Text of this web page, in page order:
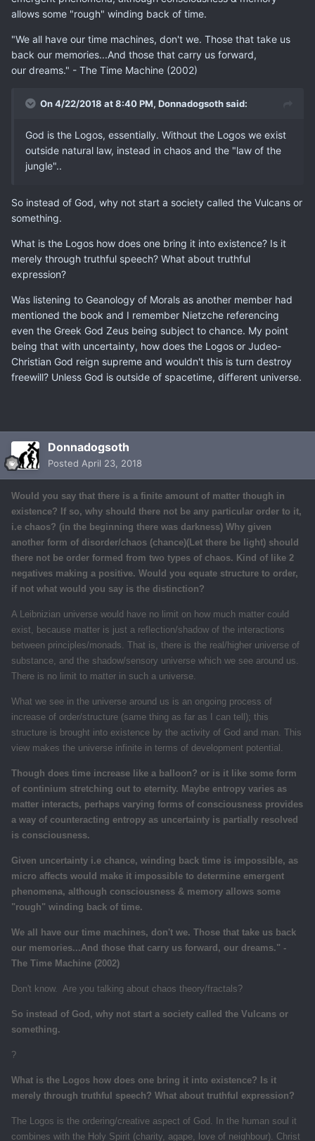
allows some "rough" winding back of time.
"We all have our time machines, don't we. Those that take us
back our memories...And those that carry us forward,
our dreams." - The Time Machine (2002)
On 4/22/2018 at 8:40 PM, Donnadogsothsaid:
God is the Logos, essentially. Without the Logos we exist
outside natural law, instead in chaos and the "law of the
jungle"..
So instead of God, why not start a society called the Vulcans or
something.
What is the Logos how does one bring it into existence? Is it
merely through truthful speech? What about truthful
expression?
Was listening to Geanology of Morals as another member had
mentioned the book and I remember Nietzche referencing
even the Greek God Zeus being subject to chance. My point
being that with uncertainty, how does the Logos or Judeo-
Christian God reign supreme and wouldn't this is turn destroy
freewill? Unless God is outside of spacetime, different universe.
Donnadogsoth
Posted April 23, 2018
Would you say that there is a finite amount of matter though in
existence? If so, why should there not be any particular order to it,
i.e chaos? (in the beginning there was darkness) Why given
another form of disorder/chaos (chance)(Let there be light) should
there not be order formed from two types of chaos. Kind of like 2
negatives making a positive. Would you equate structure to order,
if not what would you say is the distinction?
A Leibnizian universe would have no limit on how much matter could
exist, because matter is just a reflection/shadow of the interactions
between principles/monads. That is, there is the real/higher universe of
substance, and the shadow/sensory universe which we see around us.
There is no limit to matter in such a universe.
What we see in the universe around us is an ongoing process of
increase of order/structure (same thing as far as I can tell); this
structure is brought into existence by the activity of God and man. This
view makes the universe infinite in terms of development potential.
Though does time increase like a balloon? or is it like some form
of continium stretching out to eternity. Maybe entropy varies as
matter interacts, perhaps varying forms of consciousness provides
a way of counteracting entropy as uncertainty is partially resolved
is consciousness.
Given uncertainty i.e chance, winding back time is impossible, as
micro affects would make it impossible to determine emergent
phenomena, although consciousness & memory allows some
"rough" winding back of time.
We all have our time machines, don't we. Those that take us back
our memories...And those that carry us forward, our dreams." -
The Time Machine (2002)
Don't know. Are you talking about chaos theory/fractals?
So instead of God, why not start a society called the Vulcans or
something.
?
What is the Logos how does one bring it into existence? Is it
merely through truthful speech? What about truthful expression?
The Logos is the ordering/creative aspect of God. In the human soul it
combines with the Holy Spirit (charity, agape, love of neighbour). Christ